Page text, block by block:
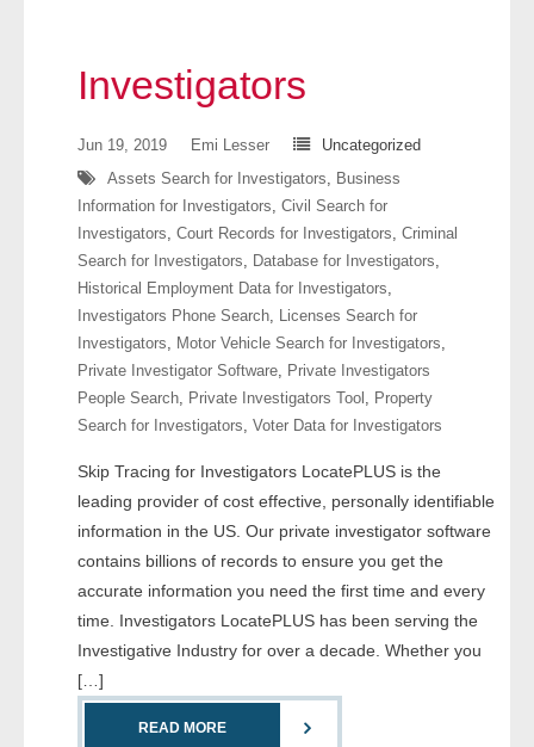
- Skip Trace
Customers
- Investigators
- Legal Professionals
- Process Servers
- Recovery
- Collections
- Bail Bondsman
- Government Agencies
Investigators
Jun 19, 2019 Emi Lesser
Uncategorized
Assets Search for Investigators, Business
Information for Investigators, Civil Search for
Investigators, Court Records for Investigators, Criminal
Search for Investigators, Database for Investigators,
Historical Employment Data for Investigators,
Investigators Phone Search, Licenses Search for
Investigators, Motor Vehicle Search for Investigators,
Private Investigator Software, Private Investigators
People Search, Private Investigators Tool , Property
Search for Investigators, Voter Data for Investigators
Skip Tracing for Investigators LocatePLUS is the
leading provider of cost effective, personally identifiable
information in the US. Our private investigator software
contains billions of records to ensure you get the
accurate information you need the first time and every
time. Investigators LocatePLUS has been serving the
Investigative Industry for over a decade. Whether you
[…]
READ MORE